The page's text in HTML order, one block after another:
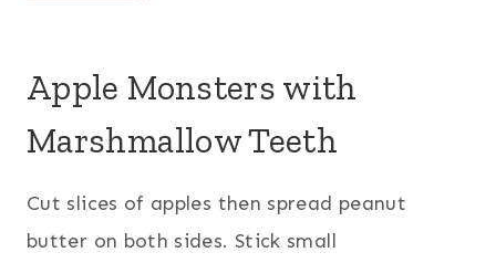
Apple Monsters with
Marshmallow Teeth
Cut slices of apples then spread peanut
butter on both sides. Stick small